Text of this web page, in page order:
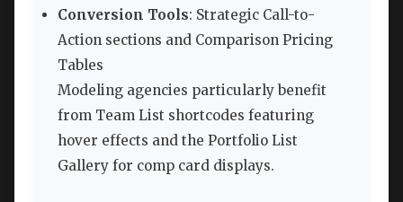
Conversion Tools: Strategic Call-to-
Action sections and Comparison Pricing
Tables
Modeling agencies particularly benefit
from Team List shortcodes featuring
hover effects and the Portfolio List
Gallery for comp card displays.